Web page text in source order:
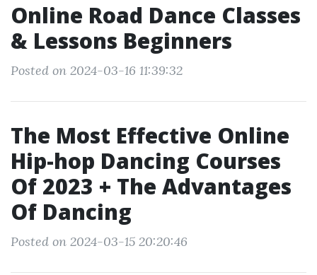
Online Road Dance Classes
& Lessons Beginners
Posted on 2024-03-16 11:39:32
The Most Effective Online
Hip-hop Dancing Courses
Of 2023 + The Advantages
Of Dancing
Posted on 2024-03-15 20:20:46